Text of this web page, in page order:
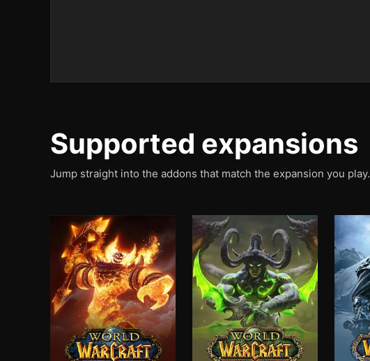
Supported expansions
Jump straight into the addons that match the expansion you play.